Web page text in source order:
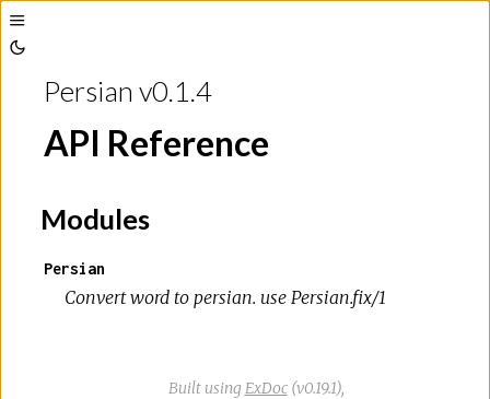
Toggle
Sidebar
ThemePersian v0.1.4
API Reference
Modules
Persian
Convert word to persian. use Persian.fix/1
Built using ExDoc(v0.19.1),